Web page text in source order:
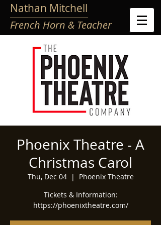
French Horn & Teacher
Nathan Mitchell
Phoenix Theatre - A
Christmas Carol
Thu, Dec 04
  |
Phoenix Theatre
Tickets & Information:
https://phoenixtheatre.com/